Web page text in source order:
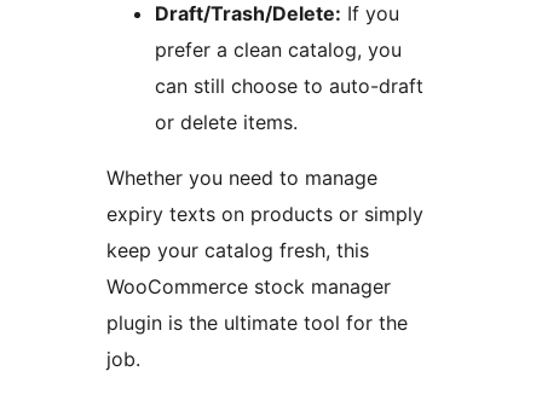
Draft/Trash/Delete: If you
prefer a clean catalog, you
can still choose to auto-draft
or delete items.
Whether you need to manage
expiry texts on products or simply
keep your catalog fresh, this
WooCommerce stock manager
plugin is the ultimate tool for the
job.